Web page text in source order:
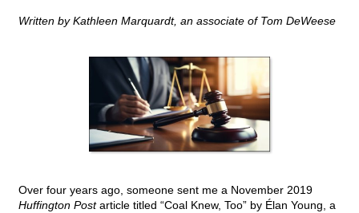
Written by Kathleen Marquardt, an associate of Tom DeWeese
Over four years ago, someone sent me a November 2019
Huffington Postarticle titled “Coal Knew, Too” by Élan Young, a